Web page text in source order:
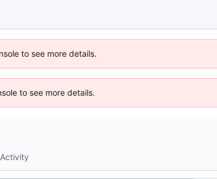
to see more details.
to see more details.
Activity